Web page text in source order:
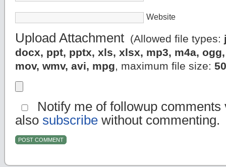
Website
Upload Attachment (Allowed file types:
docx, ppt, pptx, xls, xlsx, mp3, m4a,
mov, wmv, avi, mpg, maximum file size:
Notify me of followup comments
also subscribe without commenting.